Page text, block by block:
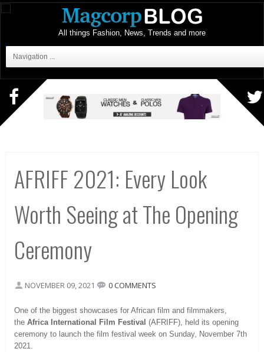
All things Fashion, News, Trends and more
Navigation ...
AFRIFF 2021: Every Look
Worth Seeing at The Opening
Ceremony
NOVEMBER 09, 2021 0 COMMENTS
One of the biggest showcases for African film and filmmakers,
the Africa International Film Festival (AFRIFF), held its opening
ceremony to launch the film festival week on Sunday, November 7th
2021.